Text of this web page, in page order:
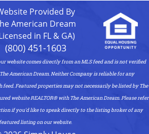
Provided By
American Dream
in FL & GA)
(800) 451-1603
website comes directly from an MLS feed and is not verified
American Dream. Neither Company is reliable for any
Featured properties may not necessarily be listed by The
website REALTOR®️ with The American Dream. Please refer
if you'd like to speak directly to the listing broker of any
listing on our website.